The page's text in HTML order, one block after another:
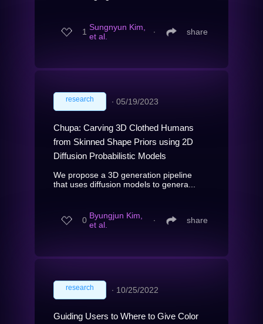
1 Sungnyun Kim,
et al.
∙ share
research ∙ 05/19/2023
Chupa: Carving 3D Clothed Humans
from Skinned Shape Priors using 2D
Diffusion Probabilistic Models
We propose a 3D generation pipeline
that uses diffusion models to genera...
0 Byungjun Kim,
et al.
∙ share
research ∙ 10/25/2022
Guiding Users to Where to Give Color